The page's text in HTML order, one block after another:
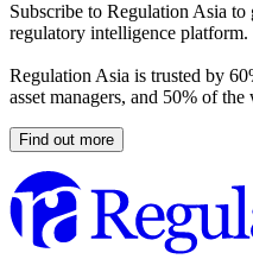
Subscribe to Regulation Asia to
regulatory intelligence platform.
Regulation Asia is trusted by
asset managers, and 50% of
Find out more